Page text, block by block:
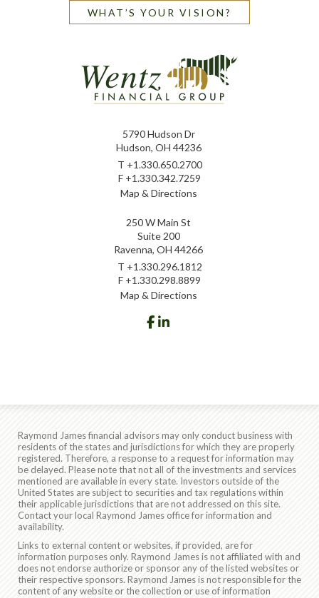
WHAT’S YOUR VISION?
5790 Hudson Dr
Hudson, OH 44236
T +1.330.650.2700
F +1.330.342.7259
Map & Directions
250 W Main St
Suite 200
Ravenna, OH 44266
T +1.330.296.1812
F +1.330.298.8899
Map & Directions
facebook
Raymond James financial advisors may only conduct business with
residents of the states and jurisdictions for which they are properly
registered. Therefore, a response to a request for information may
be delayed. Please note that not all of the investments and services
mentioned are available in every state. Investors outside of the
United States are subject to securities and tax regulations within
their applicable jurisdictions that are not addressed on this site.
Contact your local Raymond James office for information and
availability.
Links to external content or websites, if provided, are for
information purposes only. Raymond James is not affiliated with and
does not endorse authorize or sponsor any of the listed websites or
their respective sponsors. Raymond James is not responsible for the
content of any website or the collection or use of information